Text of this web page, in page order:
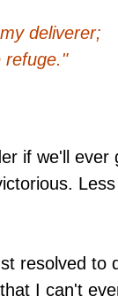
deliverer;
refuge."
if we'll ever
resolved to
I can't